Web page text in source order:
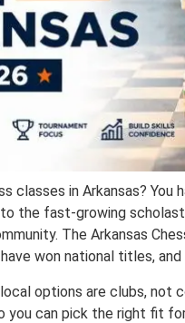
classes in Arkansas?
the fast-growing
The Arkansas
won national titles,
options are clubs, not
you can pick the right fit